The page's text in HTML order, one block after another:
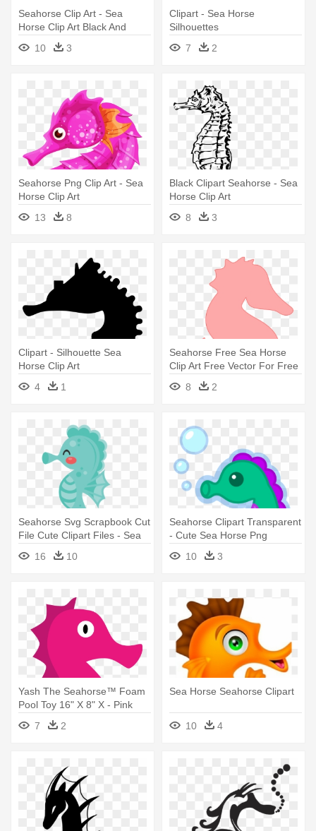
Seahorse Clip Art - Sea
Horse Clip Art Black And
10 3
Clipart - Sea Horse
Silhouettes
7
2
Seahorse Png Clip Art - Sea
Horse Clip Art
13
8
Black Clipart Seahorse - Sea
Horse Clip Art
8
3
Clipart - Silhouette Sea
Horse Clip Art
4
1
Seahorse Free Sea Horse
Clip Art Free Vector For Free
- Sea Horse Clipart
8 2
Seahorse Svg Scrapbook Cut
File Cute Clipart Files - Sea
Horse Clipart Cute
16 10
Seahorse Clipart Transparent
- Cute Sea Horse Png
10
3
Yash The Seahorse™ Foam
Pool Toy 16" X 8" X - Pink
Sea Horse Clip Art
7 2
Sea Horse Seahorse Clipart
10 4